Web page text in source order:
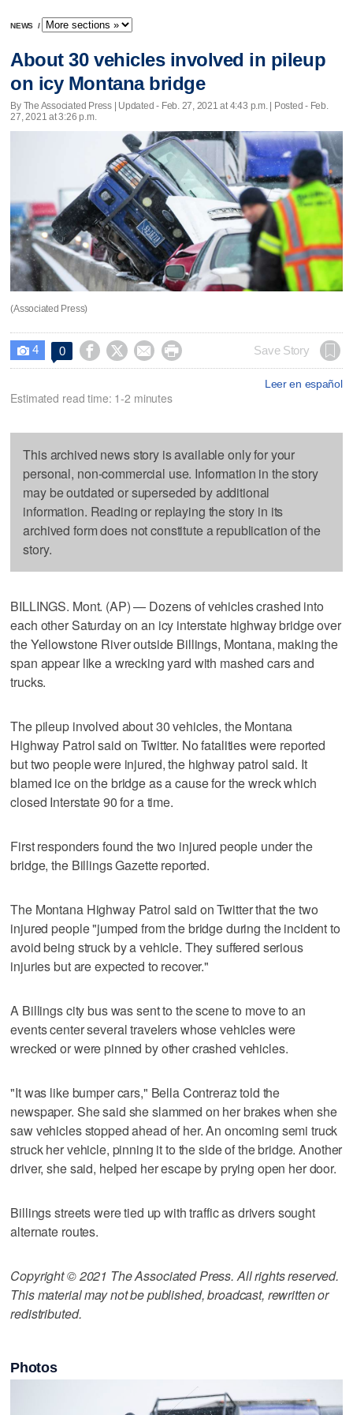
NEWS /
About 30 vehicles involved in pileup
on icy Montana bridge
By The Associated Press | Updated - Feb. 27, 2021 at 4:43 p.m. | Posted - Feb.
27, 2021 at 3:26 p.m.
(Associated Press)
 4 0     Save Story
Leer en español
Estimated read time: 1-2 minutes
This archived news story is available only for your
personal, non-commercial use. Information in the story
may be outdated or superseded by additional
information. Reading or replaying the story in its
archived form does not constitute a republication of the
story.
BILLINGS. Mont. (AP) — Dozens of vehicles crashed into
each other Saturday on an icy interstate highway bridge over
the Yellowstone River outside Billings, Montana, making the
span appear like a wrecking yard with mashed cars and
trucks.
The pileup involved about 30 vehicles, the Montana
Highway Patrol said on Twitter. No fatalities were reported
but two people were injured, the highway patrol said. It
blamed ice on the bridge as a cause for the wreck which
closed Interstate 90 for a time.
First responders found the two injured people under the
bridge, the Billings Gazette reported.
The Montana Highway Patrol said on Twitter that the two
injured people "jumped from the bridge during the incident to
avoid being struck by a vehicle. They suffered serious
injuries but are expected to recover."
A Billings city bus was sent to the scene to move to an
events center several travelers whose vehicles were
wrecked or were pinned by other crashed vehicles.
"It was like bumper cars," Bella Contreraz told the
newspaper. She said she slammed on her brakes when she
saw vehicles stopped ahead of her. An oncoming semi truck
struck her vehicle, pinning it to the side of the bridge. Another
driver, she said, helped her escape by prying open her door.
Billings streets were tied up with traffic as drivers sought
alternate routes.
Copyright © 2021 The Associated Press. All rights reserved.
This material may not be published, broadcast, rewritten or
redistributed.
Photos